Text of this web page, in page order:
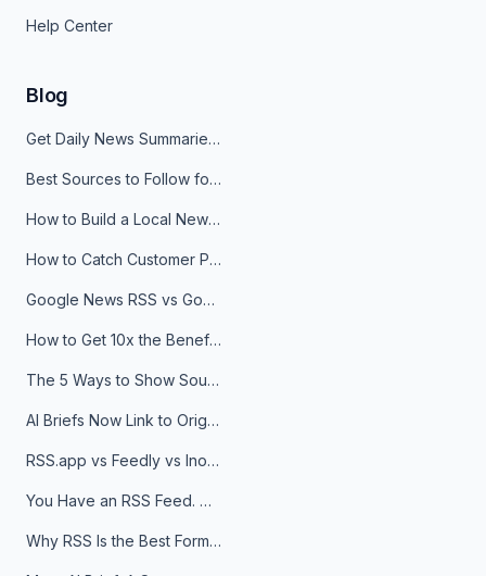
Help Center
Blog
Get Daily News Summaries About Any Topic in Telegram, Discord, Slack, and Email
Best Sources to Follow for Crypto News in Your Reader (2026)
How to Build a Local News Hub That Updates Itself
How to Catch Customer Problems Before They Become Support Tickets
Google News RSS vs Google Alerts: Which Is Better for News Monitoring?
How to Get 10x the Benefits of Google Alerts
The 5 Ways to Show Sources in Your AI Brief, And When to Use Each
AI Briefs Now Link to Original Sources. Here's Why It Matters
RSS.app vs Feedly vs Inoreader: Which One Is Actually Right for You?
You Have an RSS Feed. Now What?
Why RSS Is the Best Format for AI Agents in 2026